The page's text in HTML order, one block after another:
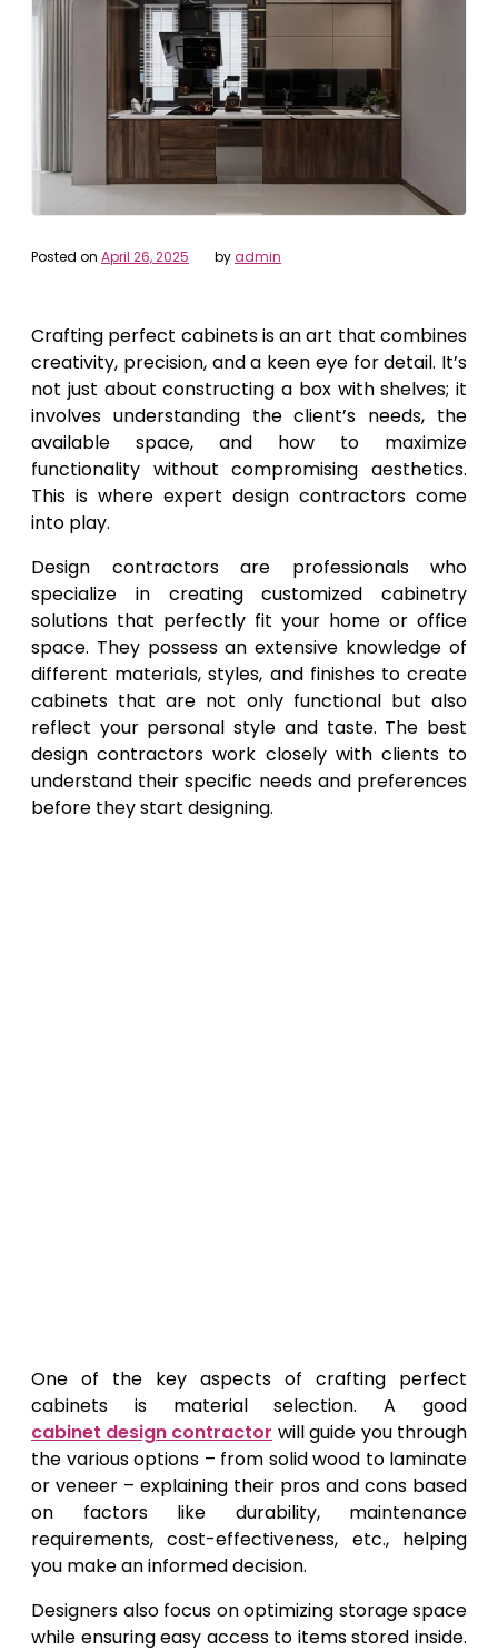
Posted on April 26, 2025 byadmin
Crafting perfect cabinets is an art that combines
creativity, precision, and a keen eye for detail. It’s
not just about constructing a box with shelves; it
involves understanding the client’s needs, the
available space, and how to maximize
functionality without compromising aesthetics.
This is where expert design contractors come
into play.
Design contractors are professionals who
specialize in creating customized cabinetry
solutions that perfectly fit your home or office
space. They possess an extensive knowledge of
different materials, styles, and finishes to create
cabinets that are not only functional but also
reflect your personal style and taste. The best
design contractors work closely with clients to
understand their specific needs and preferences
before they start designing.
One of the key aspects of crafting perfect
cabinets is material selection. A good
cabinet design contractor will guide you through
the various options – from solid wood to laminate
or veneer – explaining their pros and cons based
on factors like durability, maintenance
requirements, cost-effectiveness, etc., helping
you make an informed decision.
Designers also focus on optimizing storage space
while ensuring easy access to items stored inside.